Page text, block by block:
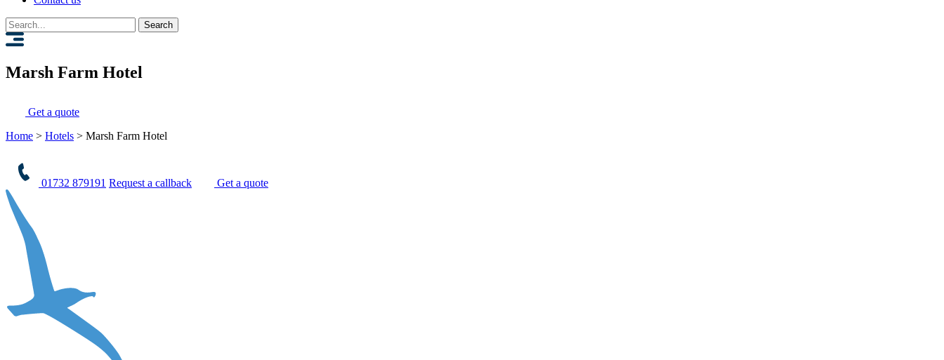
Search
for:
Marsh Farm Hotel
Get a quote
Home > Hotels > Marsh Farm Hotel
01732 879191 Request a callback Get a quote